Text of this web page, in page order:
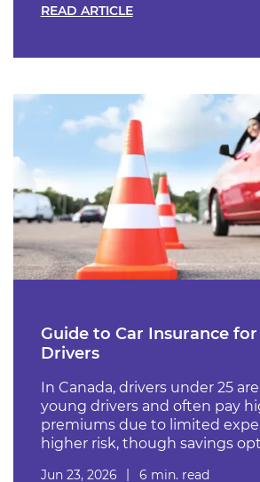
READ ARTICLE
Guide to Car Insurance
Drivers
In Canada, drivers under 25
young drivers and often pay
premiums due to limited
higher risk, though savings
Jun 23, 2026
6 min. read